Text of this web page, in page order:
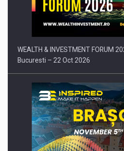
Press release: Part-time jobs are
WEALTH & INVESTMENT FORUM
Bucuresti – 22 Oct 2026